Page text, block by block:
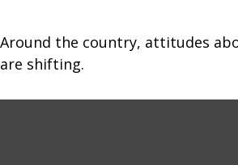
Around the country, attitudes
are shifting.